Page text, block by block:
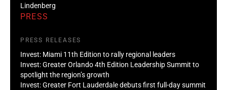
Lindenberg
PRESS
PRESS RELEASES
Invest: Miami 11th Edition to rally regional leaders
Invest: Greater Orlando 4th Edition Leadership Summit to
spotlight the region’s growth
Invest: Greater Fort Lauderdale debuts first full-day summit